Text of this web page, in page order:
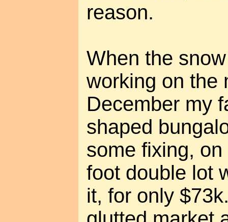
reason.
When the
working on the
December my
shaped
some fixing,
foot double lot
it, for only